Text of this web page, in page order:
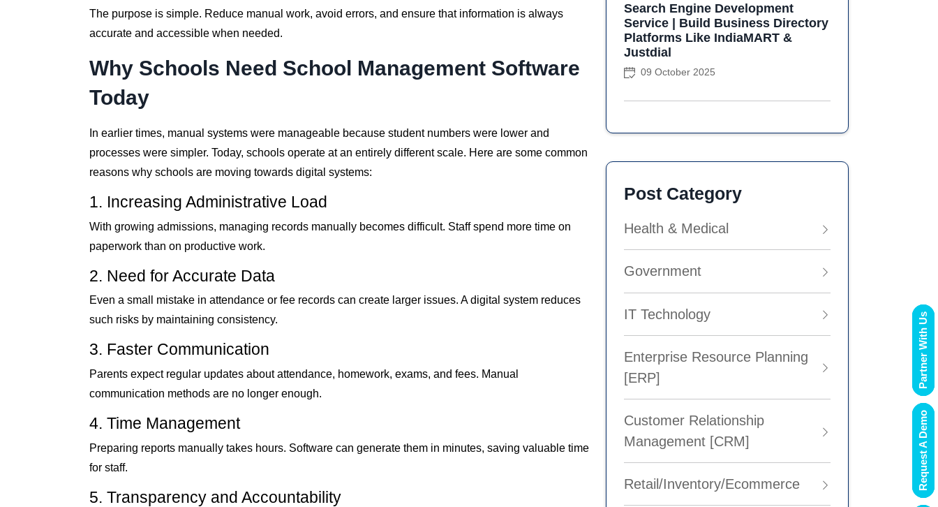
The purpose is simple. Reduce manual work, avoid errors, and ensure that information is always
accurate and accessible when needed.
Why Schools Need School Management Software
Today
In earlier times, manual systems were manageable because student numbers were lower and
processes were simpler. Today, schools operate at an entirely different scale. Here are some common
reasons why schools are moving towards digital systems:
1. Increasing Administrative Load
With growing admissions, managing records manually becomes difficult. Staff spend more time on
paperwork than on productive work.
2. Need for Accurate Data
Even a small mistake in attendance or fee records can create larger issues. A digital system reduces
such risks by maintaining consistency.
3. Faster Communication
Parents expect regular updates about attendance, homework, exams, and fees. Manual
communication methods are no longer enough.
4. Time Management
Preparing reports manually takes hours. Software can generate them in minutes, saving valuable time
for staff.
5. Transparency and Accountability
Search Engine Development
Service | Build Business Directory
Platforms Like IndiaMART &
Justdial
09 October 2025
Post Category
Health & Medical
Government
IT Technology
Enterprise Resource Planning
[ERP]
Customer Relationship
Management [CRM]
Retail/Inventory/Ecommerce
Partner With Us
Request A Demo